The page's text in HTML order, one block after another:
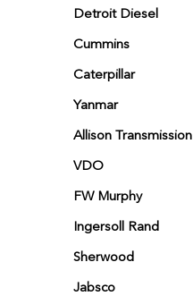
Detroit Diesel
Cummins
Caterpillar
Yanmar
Allison Transmission
VDO
FW Murphy
Ingersoll Rand
Sherwood
Jabsco